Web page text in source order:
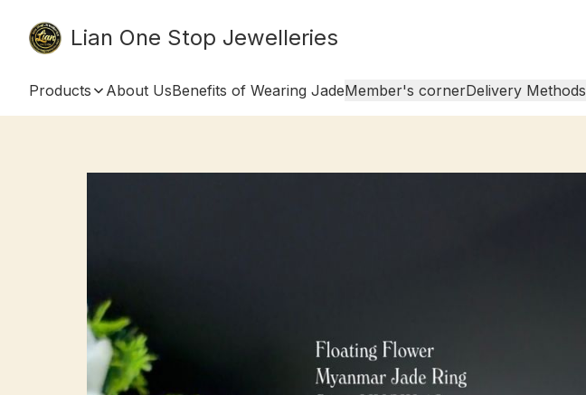
Lian One Stop Jewelleries
Products About UsBenefits of Wearing JadeMember's cornerDelivery Methods